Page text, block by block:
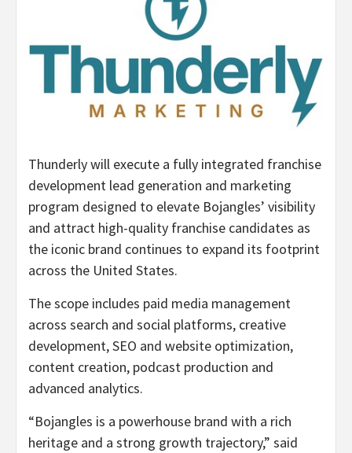
Thunderly will execute a fully integrated franchise
development lead generation and marketing
program designed to elevate Bojangles’ visibility
and attract high-quality franchise candidates as
the iconic brand continues to expand its footprint
across the United States.
The scope includes paid media management
across search and social platforms, creative
development, SEO and website optimization,
content creation, podcast production and
advanced analytics.
“Bojangles is a powerhouse brand with a rich
heritage and a strong growth trajectory,” said